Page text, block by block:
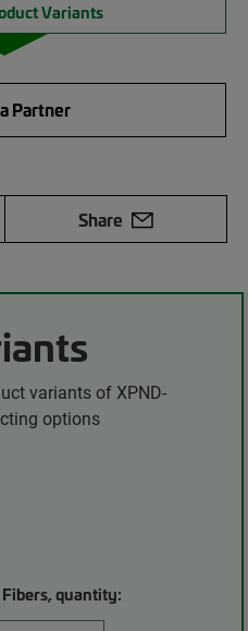
Variants
Partner
Share
variants of XPND-
options
quantity: